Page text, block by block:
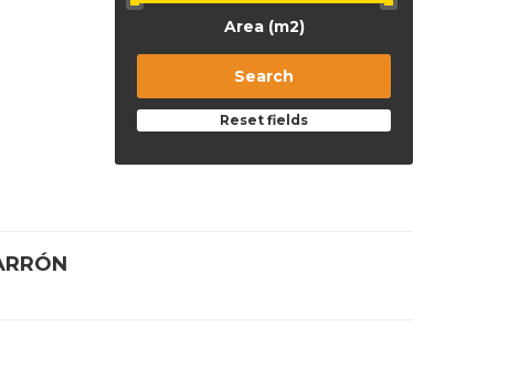
Area (m2)
Search
Reset fields